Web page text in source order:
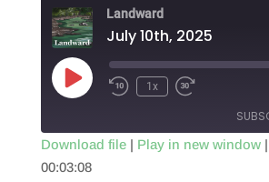
Landward
July 10th, 2025
Play
Episode
1x
SHARE
Download file| Play in new window|
00:03:08